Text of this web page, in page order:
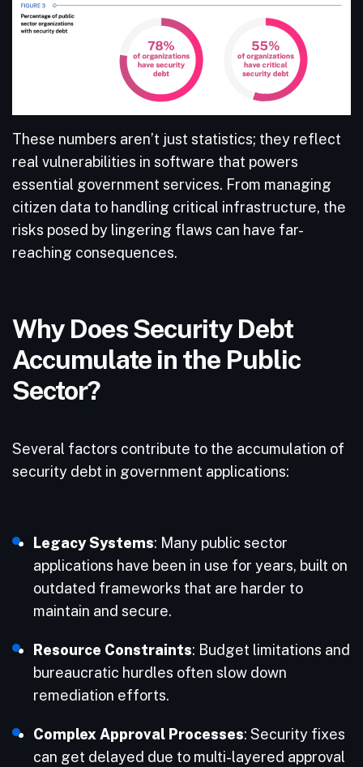
These numbers aren’t just statistics; they reflect
real vulnerabilities in software that powers
essential government services. From managing
citizen data to handling critical infrastructure, the
risks posed by lingering flaws can have far-
reaching consequences.
Why Does Security Debt
Accumulate in the Public
Sector?
Several factors contribute to the accumulation of
security debt in government applications:
Legacy Systems: Many public sector
applications have been in use for years, built on
outdated frameworks that are harder to
maintain and secure.
Resource Constraints: Budget limitations and
bureaucratic hurdles often slow down
remediation efforts.
Complex Approval Processes: Security fixes
can get delayed due to multi-layered approval